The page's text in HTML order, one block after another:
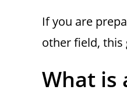
If you are
other field, this
What is